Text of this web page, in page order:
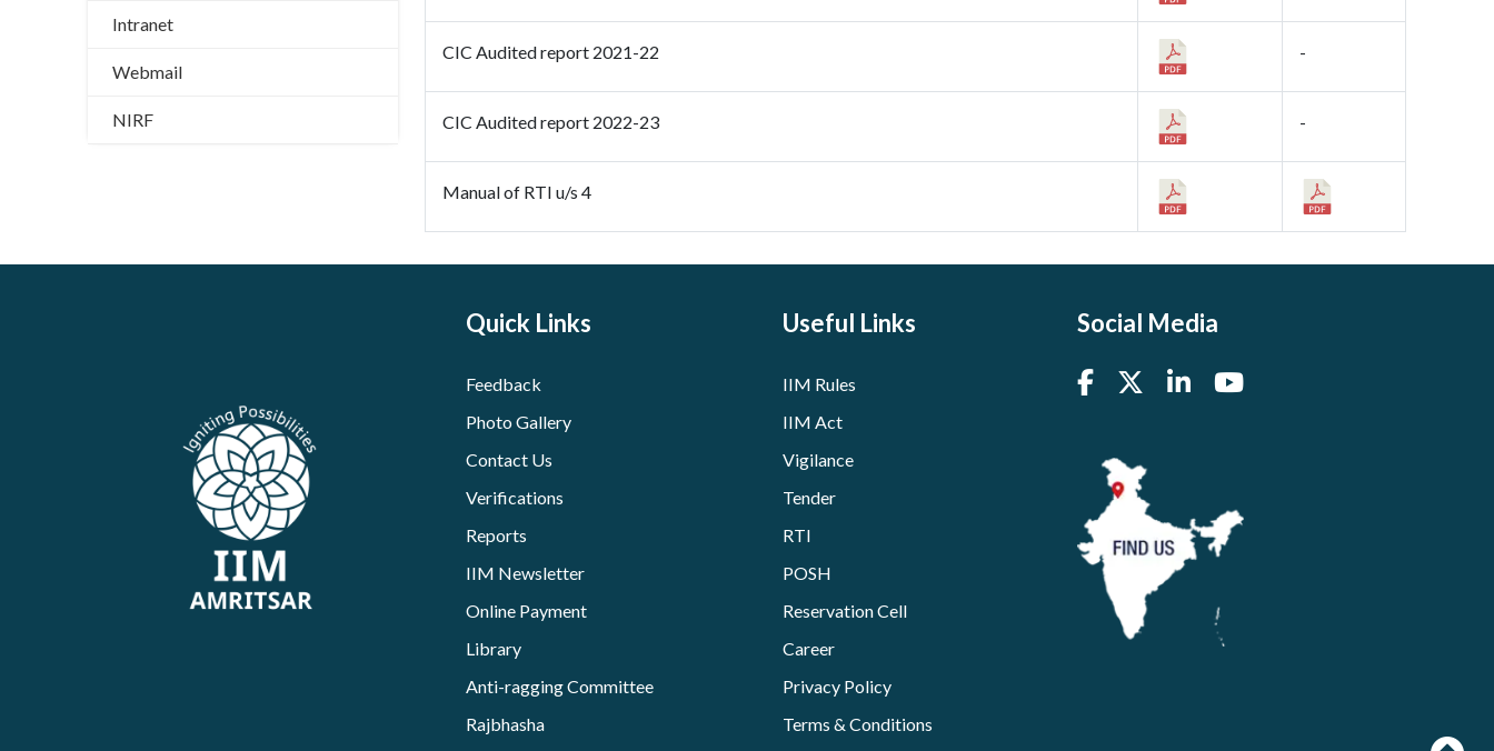
Intranet
Webmail
NIRF
CIC Audited report 2021-22 -
CIC Audited report 2022-23 -
Manual of RTI u/s 4
Quick Links
Feedback
Photo Gallery
Contact Us
Verifications
Reports
IIM Newsletter
Online Payment
Library
Anti-ragging Committee
Rajbhasha
Useful Links
IIM Rules
IIM Act
Vigilance
Tender
RTI
POSH
Reservation Cell
Career
Privacy Policy
Terms & Conditions
Social Media